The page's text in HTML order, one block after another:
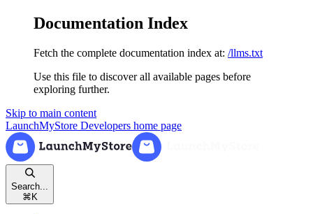
Documentation Index
Fetch the complete documentation index at: /llms.txt
Use this file to discover all available pages before
exploring further.
Skip to main content
LaunchMyStore Developers home page
Search...
⌘ K